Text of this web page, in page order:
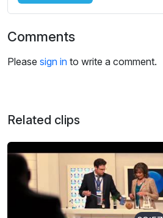
Comments
Please sign in to write a comment.
Related clips